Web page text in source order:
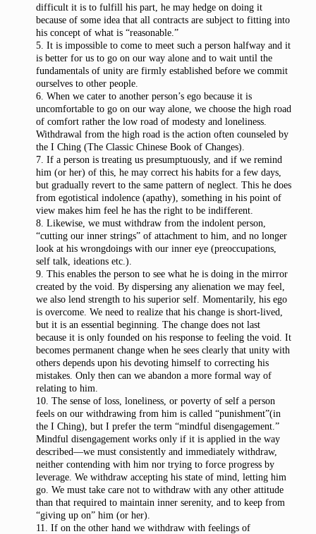
difficult it is to fulfill his part, he may hedge on doing it
because of some idea that all contracts are subject to fitting into
his concept of what is “reasonable.”
5. It is impossible to come to meet such a person halfway and it
is better for us to go on our way alone and to wait until the
fundamentals of unity are firmly established before we commit
ourselves to other people.
6. When we cater to another person’s ego because it is
uncomfortable to go on our way alone, we choose the high road
of comfort rather the low road of modesty and loneliness.
Withdrawal from the high road is the action often counseled by
the I Ching (The Classic Chinese Book of Changes).
7. If a person is treating us presumptuously, and if we remind
him (or her) of this, he may correct his habits for a few days,
but gradually revert to the same pattern of neglect. This he does
from egotistical indolence (apathy), something in his point of
view makes him feel he has the right to be indifferent.
8. Likewise, we must withdraw from the indolent person,
“cutting our inner strings” of attachment to him, and no longer
look at his wrongdoings with our inner eye (preoccupations,
self talk, ideations etc.).
9. This enables the person to see what he is doing in the mirror
created by the void. By dispersing any alienation we may feel,
we also lend strength to his superior self. Momentarily, his ego
is overcome. We need to realize that his change is short-lived,
but it is an essential beginning. The change does not last
because it is only founded on his response to feeling the void. It
becomes permanent change when he sees clearly that unity with
others depends upon his devoting himself to correcting his
mistakes. Only then can we abandon a more formal way of
relating to him.
10. The sense of loss, loneliness, or poverty of self a person
feels on our withdrawing from him is called “punishment”(in
the I Ching), but I prefer the term “mindful disengagement.”
Mindful disengagement works only if it is applied in the way
described—we must consistently and immediately withdraw,
neither contending with him nor trying to force progress by
leverage. We withdraw accepting his state of mind, letting him
go. We must take care not to withdraw with any other attitude
than that required to maintain inner serenity, and to keep from
“giving up on” him (or her).
11. If on the other hand we withdraw with feelings of